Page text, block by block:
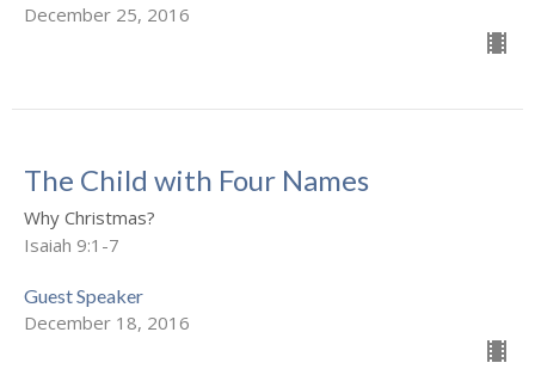
December 25, 2016
The Child with Four Names
Why Christmas?
Isaiah 9:1-7
Guest Speaker
December 18, 2016